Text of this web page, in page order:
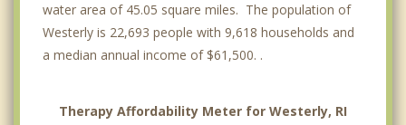
water area of 45.05 square miles. The population of
Westerly is 22,693 people with 9,618 households and
a median annual income of $61,500. .
Therapy Affordability Meter for Westerly, RI